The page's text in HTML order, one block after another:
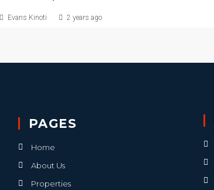
Evans Kinoti 2 years ago
PAGES
Home
About Us
Properties